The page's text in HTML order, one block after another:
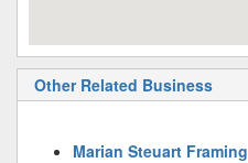
Other Related Business
Marian Steuart Framing